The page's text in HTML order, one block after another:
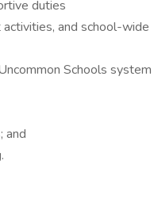
duties
and school-wide
Schools system
and